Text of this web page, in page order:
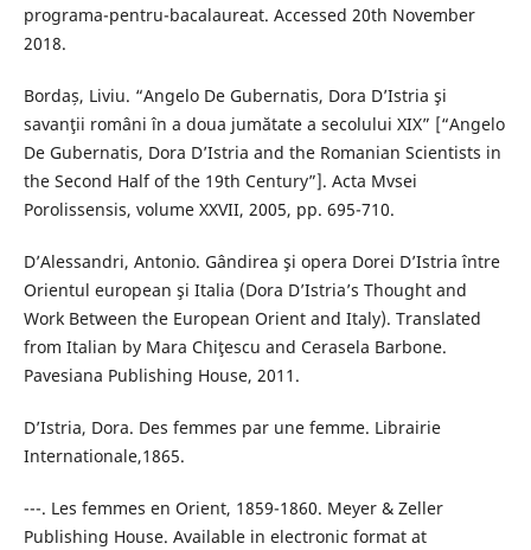
programa-pentru-bacalaureat. Accessed 20th November
2018.
Bordaș, Liviu. “Angelo De Gubernatis, Dora D’Istria şi
savanţii români în a doua jumătate a secolului XIX” [“Angelo
De Gubernatis, Dora D’Istria and the Romanian Scientists in
the Second Half of the 19th Century”]. Acta Mvsei
Porolissensis, volume XXVII, 2005, pp. 695-710.
D’Alessandri, Antonio. Gândirea şi opera Dorei D’Istria între
Orientul european şi Italia (Dora D’Istria’s Thought and
Work Between the European Orient and Italy). Translated
from Italian by Mara Chiţescu and Cerasela Barbone.
Pavesiana Publishing House, 2011.
D’Istria, Dora. Des femmes par une femme. Librairie
Internationale,1865.
---. Les femmes en Orient, 1859-1860. Meyer & Zeller
Publishing House. Available in electronic format at